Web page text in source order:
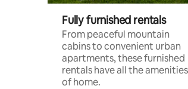
Fully furnished rentals
From peaceful mountain
cabins to convenient urban
apartments, these furnished
rentals have all the amenities
of home.